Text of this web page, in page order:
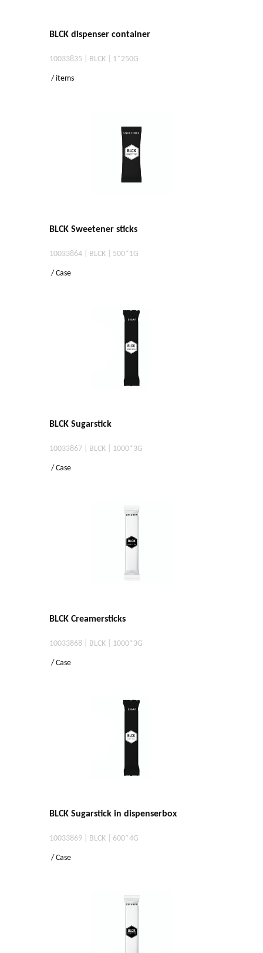
BLCK dispenser container
10033835 | BLCK | 1*250G
/ items
BLCK Sweetener sticks
10033864 | BLCK | 500*1G
/ Case
BLCK Sugarstick
10033867 | BLCK | 1000*3G
/ Case
BLCK Creamersticks
10033868 | BLCK | 1000*3G
/ Case
BLCK Sugarstick in dispenserbox
10033869 | BLCK | 600*4G
/ Case